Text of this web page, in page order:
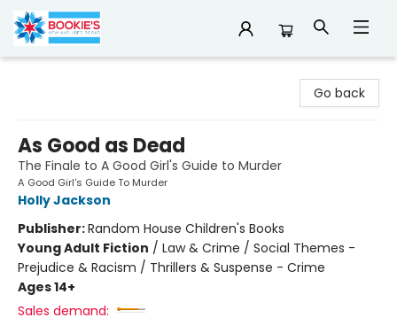
Go back
As Good as Dead
The Finale to A Good Girl's Guide to Murder
A Good Girl's Guide To Murder
Holly Jackson
Publisher:Random House Children's Books
Young Adult Fiction / Law & Crime / Social Themes -
Prejudice & Racism / Thrillers & Suspense - Crime
Ages 14+
Sales demand: